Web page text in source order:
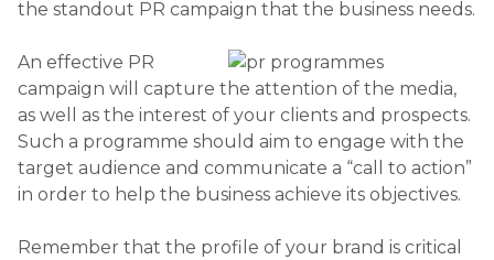
the standout PR campaign that the business needs.
An effective PR
campaign will capture the attention of the media,
as well as the interest of your clients and prospects.
Such a programme should aim to engage with the
target audience and communicate a “call to action”
in order to help the business achieve its objectives.
Remember that the profile of your brand is critical